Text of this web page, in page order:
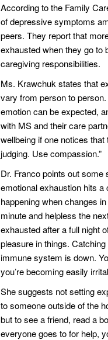
According to the Family
of depressive symptoms
peers. They report that
exhausted when they go to
caregiving responsibilities.
Ms. Krawchuk states that
vary from person to
emotion can be expected,
with MS and their care
wellbeing if one notices
judging. Use compassion.”
Dr. Franco points out some
emotional exhaustion hits a
happening when changes
minute and helpless the
exhausted after a full night
pleasure in things.
immune system is down.
you’re becoming easily
She suggests not setting
to someone outside of the
but to see a friend, read a
everyone goes to for help,